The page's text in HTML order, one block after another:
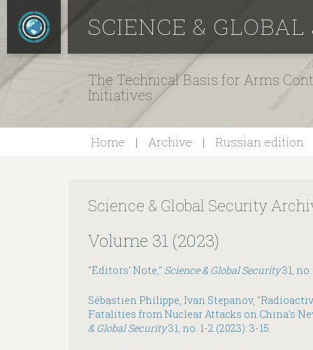
SCIENCE &
The Technical Basis for Arms
Initiatives
Home Archive Russian edition
Science & Global Security
Volume 31 (2023)
"Editors' Note," Science & Global Security31, no.
Sébastien Philippe, Ivan Stepanov,
Fatalities from Nuclear Attacks on China's
& Global Security31, no. 1-2 (2023): 3-15.